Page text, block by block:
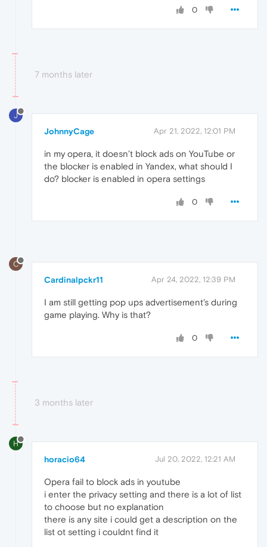
0
7 months later
J
JohnnyCage Apr 21, 2022, 12:01 PM
in my opera, it doesn’t block ads on YouTube or
the blocker is enabled in Yandex, what should I
do? blocker is enabled in opera settings
0
C
Cardinalpckr11 Apr 24, 2022, 12:39 PM
I am still getting pop ups advertisement's during
game playing. Why is that?
0
3 months later
H
horacio64 Jul 20, 2022, 12:21 AM
Opera fail to block ads in youtube
i enter the privacy setting and there is a lot of list
to choose but no explanation
there is any site i could get a description on the
list ot setting i couldnt find it